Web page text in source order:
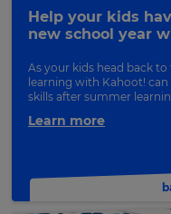
Help your kids
new school year
As your kids head back
learning with Kahoot!
skills after summer
Learn more